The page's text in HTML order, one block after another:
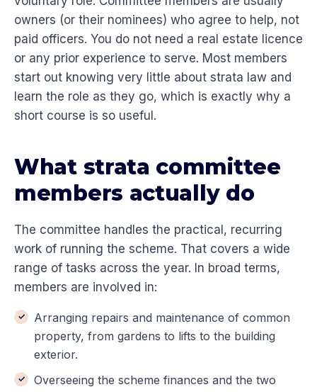
owners (or their nominees) who agree to help, not
paid officers. You do not need a real estate licence
or any prior experience to serve. Most members
start out knowing very little about strata law and
learn the role as they go, which is exactly why a
short course is so useful.
What strata committee
members actually do
The committee handles the practical, recurring
work of running the scheme. That covers a wide
range of tasks across the year. In broad terms,
members are involved in:
Arranging repairs and maintenance of common
property, from gardens to lifts to the building
exterior.
Overseeing the scheme finances and the two